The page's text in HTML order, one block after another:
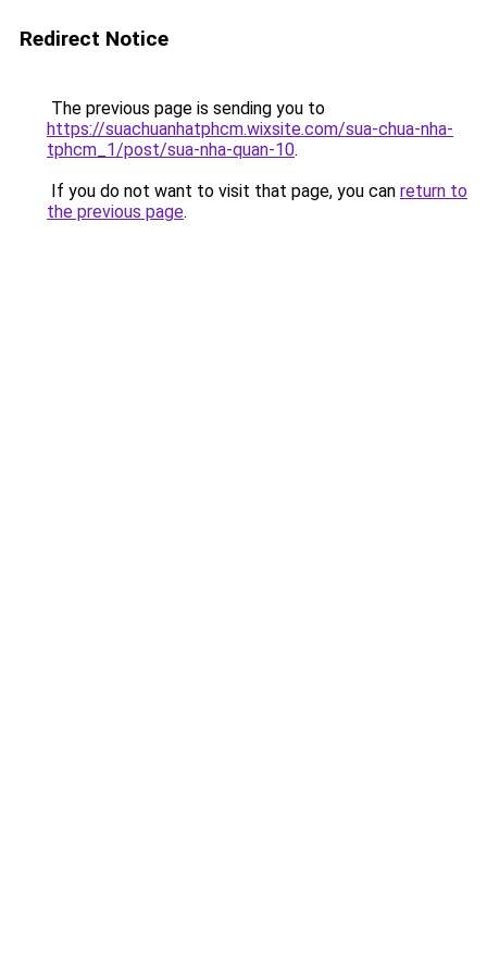
Redirect Notice
The previous page is sending you to
https://suachuanhatphcm.wixsite.com/sua-chua-nha-
tphcm_1/post/sua-nha-quan-10.
If you do not want to visit that page, you can return to
the previous page.